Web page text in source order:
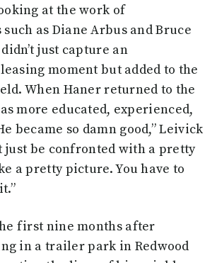
at the work of
as Diane Arbus and Bruce
just capture an
moment but added to the
When Haner returned to the
more educated, experienced,
became so damn good,” Leivick
just be confronted with a pretty
a pretty picture. You have to
first nine months after
in a trailer park in Redwood